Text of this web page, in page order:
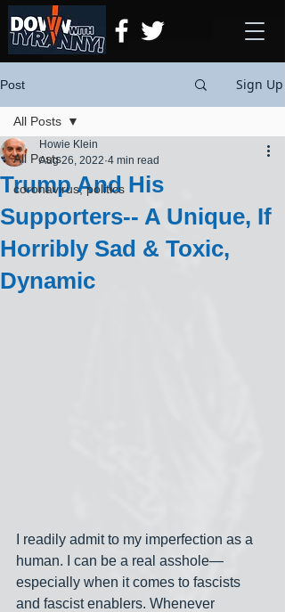
Post Sign Up
All Posts
coronavirus, politics
All Posts
Trump And His
Supporters-- A Unique, If
Horribly Sad & Toxic,
Dynamic
Howie Klein
Aug 26, 2022 4 min read
I readily admit to my imperfection as a
human. I can be a real asshole—
especially when it comes to fascists
and fascist enablers. Whenever